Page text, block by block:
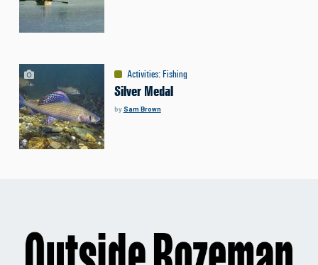
Activities: Fishing
Silver Medal
by Sam Brown